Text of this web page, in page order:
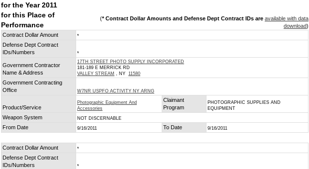
for the Year 2011
for this Place of
Performance
(* Contract Dollar Amounts and Defense Dept Contract IDs are available with data
download)
Contract Dollar Amount
*
Defense Dept Contract
IDs/Numbers
*
Government Contractor
Name & Address
17TH STREET PHOTO SUPPLY INCORPORATED
181-189 E MERRICK RD
VALLEY STREAM , NY 11580
Government Contracting
Office
W7NR USPFO ACTIVITY NY ARNG
Product/Service
Photographic Equipment And
Accessories
Claimant
Program
PHOTOGRAPHIC SUPPLIES AND
EQUIPMENT
Weapon System NOT DISCERNABLE
From Date 9/16/2011 To Date 9/16/2011
Contract Dollar Amount *
Defense Dept Contract
IDs/Numbers
*